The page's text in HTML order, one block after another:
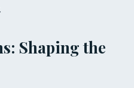
Shaping the